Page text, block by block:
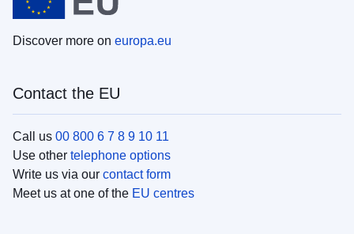
Discover more on europa.eu
Contact the EU
Call us 00 800 6 7 8 9 10 11
Use other telephone options
Write us via our contact form
Meet us at one of the EU centres